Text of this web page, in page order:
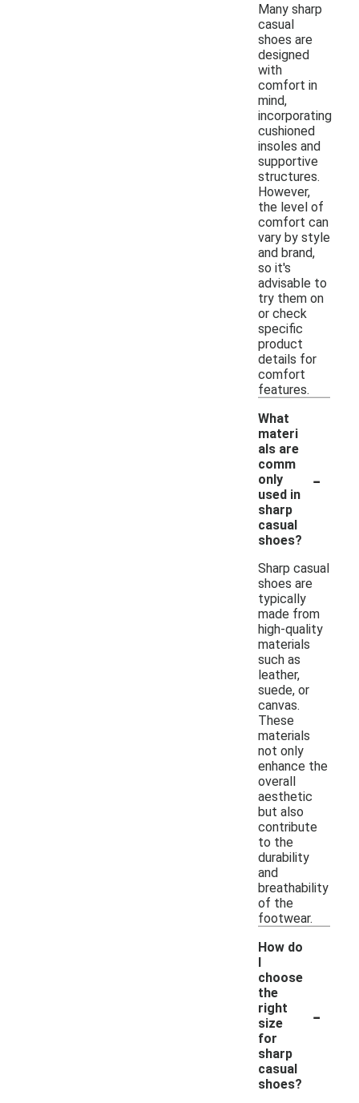
Many sharp
casual
shoes are
designed
with
comfort in
mind,
incorporating
cushioned
insoles and
supportive
structures.
However,
the level of
comfort can
vary by style
and brand,
so it's
advisable to
try them on
or check
specific
product
details for
comfort
features.
What
materi
als are
comm
only
used in
sharp
casual
shoes?
-
Sharp casual
shoes are
typically
made from
high-quality
materials
such as
leather,
suede, or
canvas.
These
materials
not only
enhance the
overall
aesthetic
but also
contribute
to the
durability
and
breathability
of the
footwear.
How do
I
choose
the
right
size
for
sharp
casual
shoes?
-